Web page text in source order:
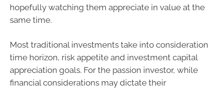
hopefully watching them appreciate in value at the
same time.
Most traditional investments take into consideration
time horizon, risk appetite and investment capital
appreciation goals. For the passion investor, while
financial considerations may dictate their